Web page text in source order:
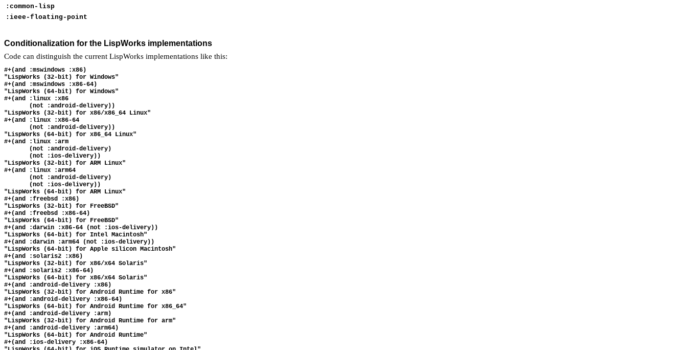
:common-lisp
:ieee-floating-point
Conditionalization for the LispWorks implementations
Code can distinguish the current LispWorks implementations like this:
#+(and :mswindows :x86)
"LispWorks (32-bit) for Windows"
#+(and :mswindows :x86-64)
"LispWorks (64-bit) for Windows"
#+(and :linux :x86
       (not :android-delivery))
"LispWorks (32-bit) for x86/x86_64 Linux"
#+(and :linux :x86-64
       (not :android-delivery))
"LispWorks (64-bit) for x86_64 Linux"
#+(and :linux :arm
       (not :android-delivery)
       (not :ios-delivery))
"LispWorks (32-bit) for ARM Linux"
#+(and :linux :arm64
       (not :android-delivery)
       (not :ios-delivery))
"LispWorks (64-bit) for ARM Linux"
#+(and :freebsd :x86)
"LispWorks (32-bit) for FreeBSD"
#+(and :freebsd :x86-64)
"LispWorks (64-bit) for FreeBSD"
#+(and :darwin :x86-64 (not :ios-delivery))
"LispWorks (64-bit) for Intel Macintosh"
#+(and :darwin :arm64 (not :ios-delivery))
"LispWorks (64-bit) for Apple silicon Macintosh"
#+(and :solaris2 :x86)
"LispWorks (32-bit) for x86/x64 Solaris"
#+(and :solaris2 :x86-64)
"LispWorks (64-bit) for x86/x64 Solaris"
#+(and :android-delivery :x86)
"LispWorks (32-bit) for Android Runtime for x86"
#+(and :android-delivery :x86-64)
"LispWorks (64-bit) for Android Runtime for x86_64"
#+(and :android-delivery :arm)
"LispWorks (32-bit) for Android Runtime for arm"
#+(and :android-delivery :arm64)
"LispWorks (64-bit) for Android Runtime"
#+(and :ios-delivery :x86-64)